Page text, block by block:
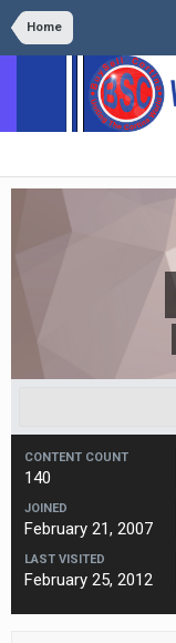
Home
CONTENT COUNT
140
JOINED
February 21, 2007
LAST VISITED
February 25, 2012